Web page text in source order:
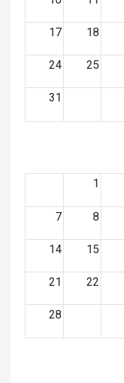
17 18
24 25
31
1
7 8
14 15
21 22
28